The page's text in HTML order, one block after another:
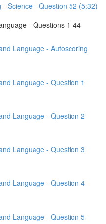
- Science - Question 52 (5:32)
- Questions 1-44
Language - Autoscoring
Language - Question 1
Language - Question 2
Language - Question 3
Language - Question 4
Language - Question 5